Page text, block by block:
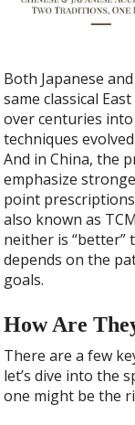
Both Japanese
same classical
over centuries into
techniques
And in China, the
emphasize
point
also known as
neither is
depends on the
goals.
How Are
There are a few
let’s dive into the
one might be the